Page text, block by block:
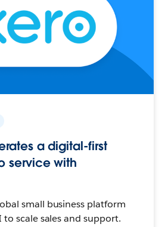
a digital-first
service with
small business platform
to scale sales and support.